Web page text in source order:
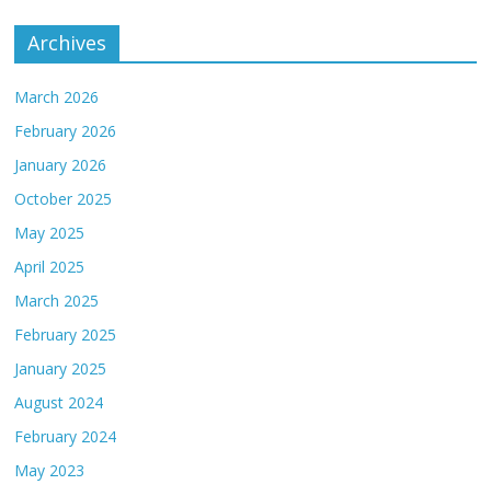
Archives
March 2026
February 2026
January 2026
October 2025
May 2025
April 2025
March 2025
February 2025
January 2025
August 2024
February 2024
May 2023